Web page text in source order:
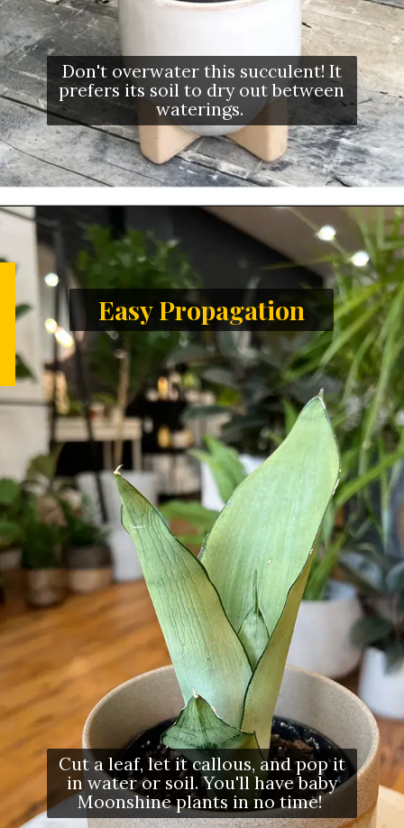
Don't overwater this succulent! It
prefers its soil to dry out between
waterings.
Cut a leaf, let it callous, and pop it
in water or soil. You'll have baby
Moonshine plants in no time!
Easy Propagation